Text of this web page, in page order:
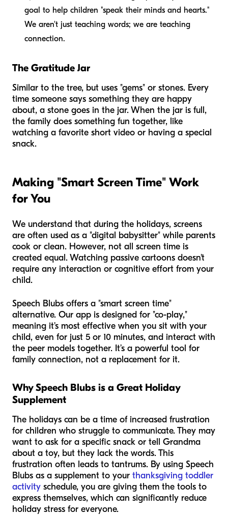
goal to help children "speak their minds and hearts."
We aren't just teaching words; we are teaching
connection.
The Gratitude Jar
Similar to the tree, but uses "gems" or stones. Every
time someone says something they are happy
about, a stone goes in the jar. When the jar is full,
the family does something fun together, like
watching a favorite short video or having a special
snack.
Making "Smart Screen Time" Work
for You
We understand that during the holidays, screens
are often used as a "digital babysitter" while parents
cook or clean. However, not all screen time is
created equal. Watching passive cartoons doesn't
require any interaction or cognitive effort from your
child.
Speech Blubs offers a "smart screen time"
alternative. Our app is designed for "co-play,"
meaning it's most effective when you sit with your
child, even for just 5 or 10 minutes, and interact with
the peer models together. It’s a powerful tool for
family connection, not a replacement for it.
Why Speech Blubs is a Great Holiday
Supplement
The holidays can be a time of increased frustration
for children who struggle to communicate. They may
want to ask for a specific snack or tell Grandma
about a toy, but they lack the words. This
frustration often leads to tantrums. By using Speech
Blubs as a supplement to your thanksgiving toddler
activity schedule, you are giving them the tools to
express themselves, which can significantly reduce
holiday stress for everyone.